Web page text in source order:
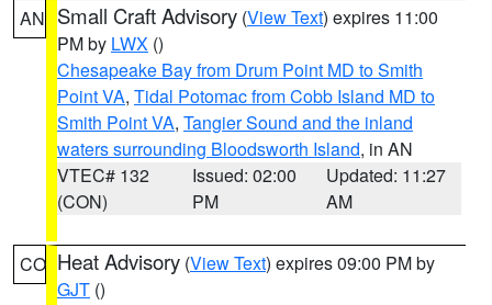
AN Small Craft Advisory (View Text) expires 11:00
PM by LWX ()
Chesapeake Bay from Drum Point MD to Smith
Point VA, Tidal Potomac from Cobb Island MD to
Smith Point VA, Tangier Sound and the inland
waters surrounding Bloodsworth Island, in AN
VTEC# 132
(CON)
Issued: 02:00
PM
Updated: 11:27
AM
CO Heat Advisory (View Text) expires 09:00 PM by
GJT ()